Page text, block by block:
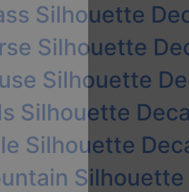
Silhouette
Silhouette
Silhouette
Silhouette
Silhouette